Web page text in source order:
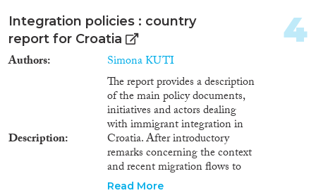
Integration policies : country
report for Croatia
Authors Simona KUTI
Description
The report provides a description
of the main policy documents,
initiatives and actors dealing
with immigrant integration in
Croatia. After introductory
remarks concerning the context
and recent migration flows to
Croatia – which are composed
Read More
4
2011(7)
2010(12)
2009
2008
2004(4)
Migration Consequences...
Migration Governance